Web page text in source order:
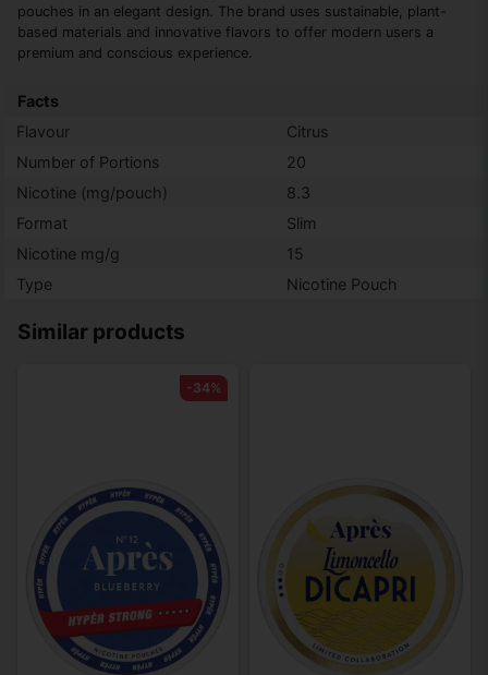
Similar products
-34%
pouches in an elegant design. The brand uses sustainable, plant-
based materials and innovative flavors to offer modern users a
premium and conscious experience.
Facts
Flavour
Citrus
Number of Portions
20
Nicotine (mg/pouch)
8.3
Format
Slim
Nicotine mg/g
15
Type
Nicotine Pouch